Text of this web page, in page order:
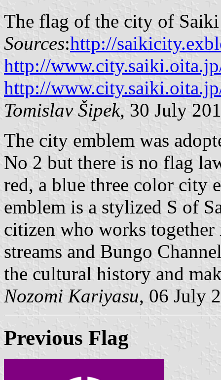
The flag of the city of
Sources:http://
http://
http://
Tomislav Šipek, 30 July
The city emblem was
No 2 but there is no flag
red, a blue three color city
emblem is a stylized S of
citizen who works
streams and Bungo
the cultural history and
Nozomi Kariyasu, 06 July
Previous Flag